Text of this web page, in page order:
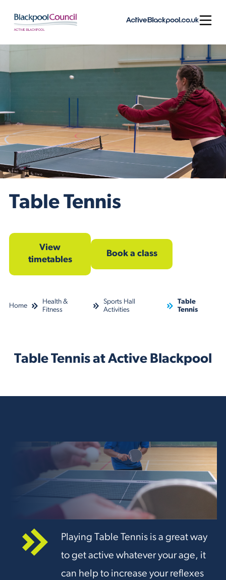
Table Tennis
View
timetables
Book a class
Home
Health &
Fitness
Sports Hall
Activities
Table
Tennis
Table Tennis at Active Blackpool
Playing Table Tennis is a great way
to get active whatever your age, it
can help to increase your reflexes